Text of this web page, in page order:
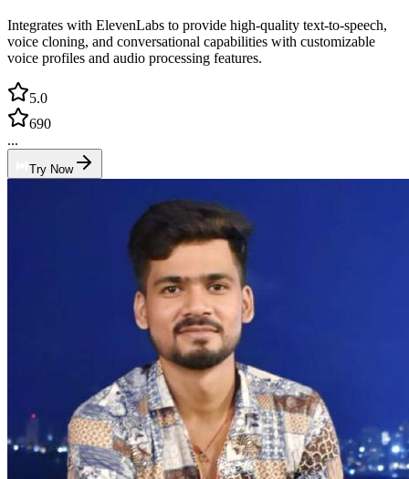
Integrates with ElevenLabs to provide high-quality text-to-speech,
voice cloning, and conversational capabilities with customizable
voice profiles and audio processing features.
5.0
690
...
Try Now